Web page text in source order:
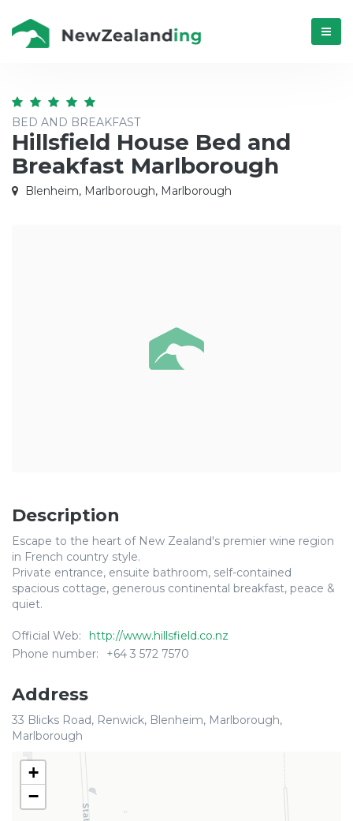
Menú
BED AND BREAKFAST
Hillsfield House Bed and
Breakfast Marlborough
Blenheim, Marlborough, Marlborough
Description
Escape to the heart of New Zealand's premier wine region
in French country style.
Private entrance, ensuite bathroom, self-contained
spacious cottage, generous continental breakfast, peace &
quiet.
Official Web:
http://www.hillsfield.co.nz
Phone number:
+64 3 572 7570
Address
33 Blicks Road, Renwick, Blenheim, Marlborough,
Marlborough
+
−